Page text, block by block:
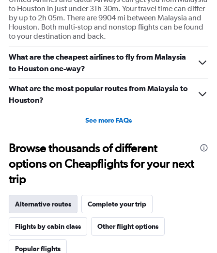
to Houston in just under 31h 30m. Your travel time can differ
by up to 2h 05m. There are 9904 mi between Malaysia and
Houston. Both multi-stop and nonstop flights can be found
to your destination and back.
What are the cheapest airlines to fly from Malaysia
to Houston one-way?
What are the most popular routes from Malaysia to
Houston?
See more FAQs
Browse thousands of different
options on Cheapflights for your next
trip
Alternative routes Complete your trip
Flights by cabin class Other flight options
Popular flights